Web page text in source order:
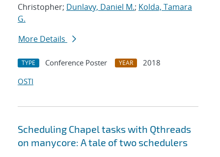
Christopher; Dunlavy, Daniel M.; Kolda, Tamara
G.
More Details
TYPE Conference Poster YEAR
2018
OSTI
Scheduling Chapel tasks with Qthreads
on manycore: A tale of two schedulers